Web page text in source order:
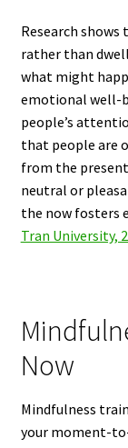
Research
rather than
what might
emotional well-
people’s
that people are
from the
neutral or
the now fosters
Tran University,
Now
Mindfulness
your moment-